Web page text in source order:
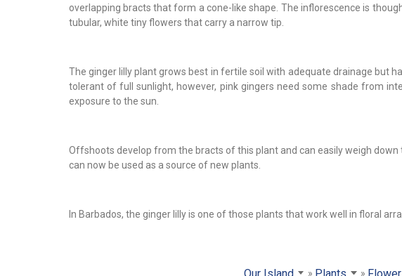
overlapping bracts that form a cone-like shape. The inflorescence is
tubular, white tiny flowers that carry a narrow tip.
The ginger lilly plant grows best in fertile soil with adequate drainage but
tolerant of full sunlight, however, pink gingers need some shade from
exposure to the sun.
Offshoots develop from the bracts of this plant and can easily weigh
can now be used as a source of new plants.
In Barbados, the ginger lilly is one of those plants that work well in floral
Our Island Plants